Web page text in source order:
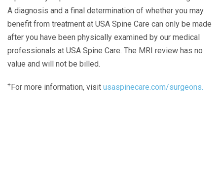
A diagnosis and a final determination of whether you may
benefit from treatment at USA Spine Care can only be made
after you have been physically examined by our medical
professionals at USA Spine Care. The MRI review has no
value and will not be billed.
+For more information, visit usaspinecare.com/surgeons.